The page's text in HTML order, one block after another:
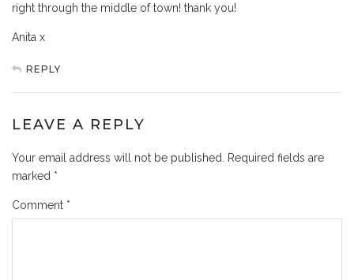
right through the middle of town! thank you!
Anita x
REPLY
LEAVE A REPLY
Your email address will not be published.
Required fields are
marked *
Comment *